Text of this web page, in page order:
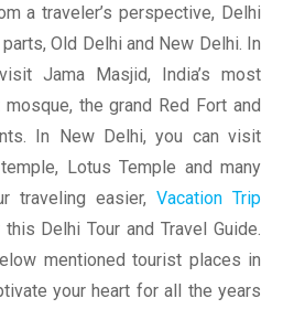
a traveler’s perspective, Delhi
Old Delhi and New Delhi. In
Jama Masjid, India’s most
the grand Red Fort and
In New Delhi, you can visit
Lotus Temple and many
traveling easier, Vacation Trip
Delhi Tour and Travel Guide.
mentioned tourist places in
your heart for all the years